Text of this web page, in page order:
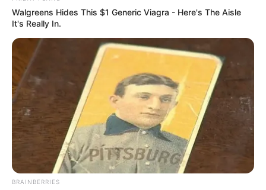
Walgreens Hides This $1 Generic Viagra - Here's The Aisle
It's Really In.
BRAINBERRIES